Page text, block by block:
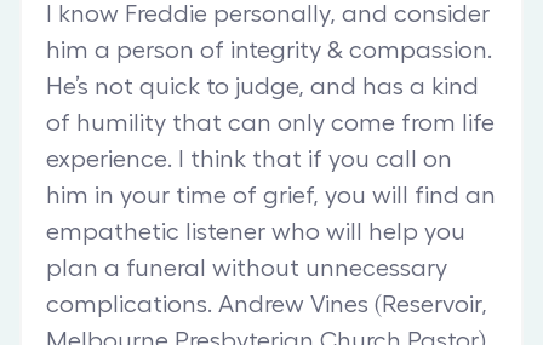
I know Freddie personally, and consider
him a person of integrity & compassion.
He’s not quick to judge, and has a kind
of humility that can only come from life
experience. I think that if you call on
him in your time of grief, you will find an
empathetic listener who will help you
plan a funeral without unnecessary
complications. Andrew Vines (Reservoir,